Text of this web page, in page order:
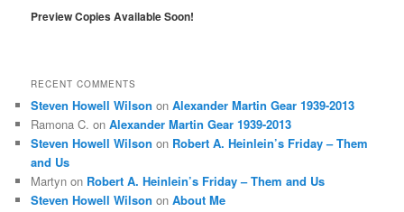
Preview Copies Available Soon!
RECENT COMMENTS
Steven Howell Wilson onAlexander Martin Gear 1939-2013
Ramona C. onAlexander Martin Gear 1939-2013
Steven Howell Wilson on Robert A. Heinlein’s Friday – Them
and Us
Martyn on Robert A. Heinlein’s Friday – Them and Us
Steven Howell Wilson onAbout Me